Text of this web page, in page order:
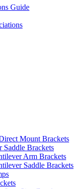
Guide
Mount Brackets
Saddle Brackets
Arm Brackets
Saddle Brackets